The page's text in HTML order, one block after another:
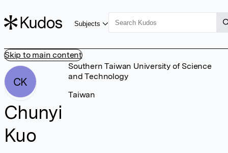
Skip to main content
Subjects
CK
Chunyi
Kuo
Southern Taiwan University of Science
and Technology
Taiwan